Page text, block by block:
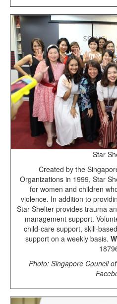
Star
Created by the
Organizations in 1999, Star
for women and children
violence. In addition to
Star Shelter provides trauma
management support.
child-care support, skill-
support on a weekly basis.
Photo: Singapore Council